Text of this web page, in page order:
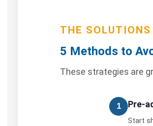
THE SOLUTIONS
5 Methods to
These strategies are
1 Pre-
Start